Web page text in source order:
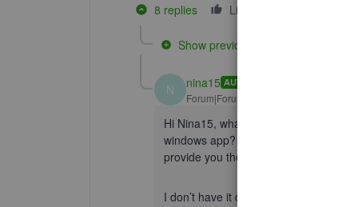
8 replies Like
Show previous replies
N nina15 AUTHOR
Forum|Forum|5 years ago
Hi Nina15, what version of the app
windows app? What is the default
provide you the right steps to go
I don’t have it download on my